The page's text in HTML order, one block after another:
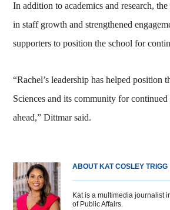
In addition to academics and research,
in staff growth and strengthened
supporters to position the school for
“Rachel’s leadership has helped position
Sciences and its community for
ahead,” Dittmar said.
ABOUT KAT COSLEY TRIGG
Kat is a multimedia journalist
of Public Affairs.